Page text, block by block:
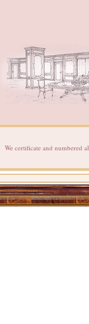
We certificate and numbered